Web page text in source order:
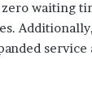
waiting
service